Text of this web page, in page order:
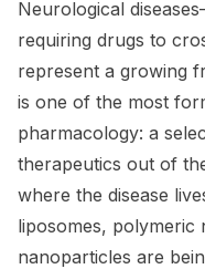
Neurological
requiring drugs to
represent a growing
is one of the most
pharmacology: a
therapeutics out of
where the disease
liposomes, polymeric
nanoparticles are